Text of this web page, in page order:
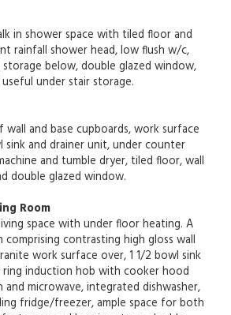
in shower space with tiled floor and
rainfall shower head, low flush w/c,
below, double glazed window,
under stair storage.
wall and base cupboards, work surface
sink and drainer unit, under counter
and tumble dryer, tiled floor, wall
double glazed window.
Room
space with under floor heating. A
contrasting high gloss wall
work surface over, 1 1/2 bowl sink
induction hob with cooker hood
microwave, integrated dishwasher,
fridge/freezer, ample space for both